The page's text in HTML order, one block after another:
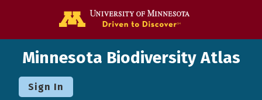
Minnesota Biodiversity Atlas
Sign In